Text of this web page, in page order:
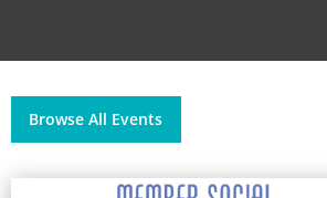
Browse All Events